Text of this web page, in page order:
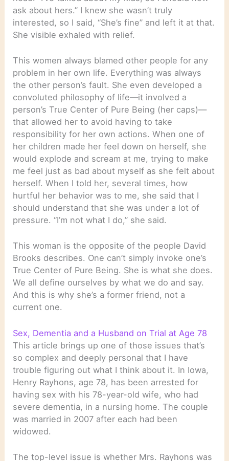
ask about hers.” I knew she wasn’t truly
interested, so I said, “She’s fine” and left it at that.
She visible exhaled with relief.
This women always blamed other people for any
problem in her own life. Everything was always
the other person’s fault. She even developed a
convoluted philosophy of life—it involved a
person’s True Center of Pure Being (her caps)—
that allowed her to avoid having to take
responsibility for her own actions. When one of
her children made her feel down on herself, she
would explode and scream at me, trying to make
me feel just as bad about myself as she felt about
herself. When I told her, several times, how
hurtful her behavior was to me, she said that I
should understand that she was under a lot of
pressure. “I’m not what I do,” she said.
This woman is the opposite of the people David
Brooks describes. One can’t simply invoke one’s
True Center of Pure Being. She is what she does.
We all define ourselves by what we do and say.
And this is why she’s a former friend, not a
current one.
Sex, Dementia and a Husband on Trial at Age 78
This article brings up one of those issues that’s
so complex and deeply personal that I have
trouble figuring out what I think about it. In Iowa,
Henry Rayhons, age 78, has been arrested for
having sex with his 78-year-old wife, who had
severe dementia, in a nursing home. The couple
was married in 2007 after each had been
widowed.
The top-level issue is whether Mrs. Rayhons was